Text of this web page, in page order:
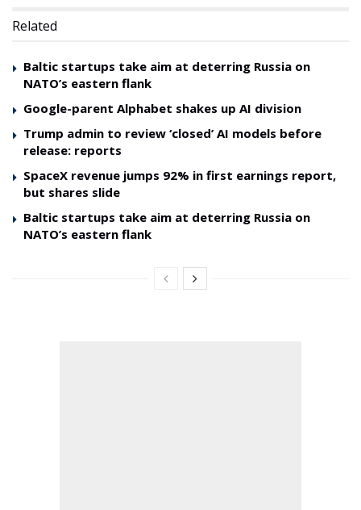
Related
Baltic startups take aim at deterring Russia on
NATO’s eastern flank
Google-parent Alphabet shakes up AI division
Trump admin to review ‘closed’ AI models before
release: reports
SpaceX revenue jumps 92% in first earnings report,
but shares slide
Baltic startups take aim at deterring Russia on
NATO’s eastern flank